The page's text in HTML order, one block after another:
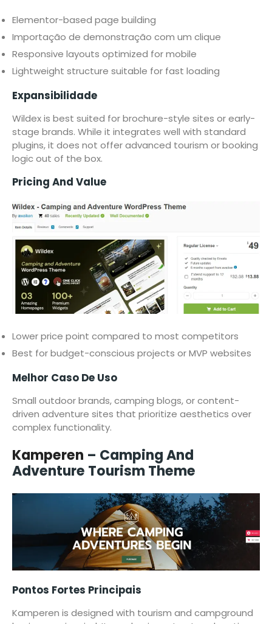
Elementor-based page building
Importação de demonstração com um clique
Responsive layouts optimized for mobile
Lightweight structure suitable for fast loading
Expansibilidade
Wildex is best suited for brochure-style sites or early-
stage brands. While it integrates well with standard
plugins, it does not offer advanced tourism or booking
logic out of the box.
Pricing And Value
Lower price point compared to most competitors
Best for budget-conscious projects or MVP websites
Melhor Caso De Uso
Small outdoor brands, camping blogs, or content-
driven adventure sites that prioritize aesthetics over
complex functionality.
Kamperen – Camping And
Adventure Tourism Theme
Pontos Fortes Principais
Kamperen is designed with tourism and campground